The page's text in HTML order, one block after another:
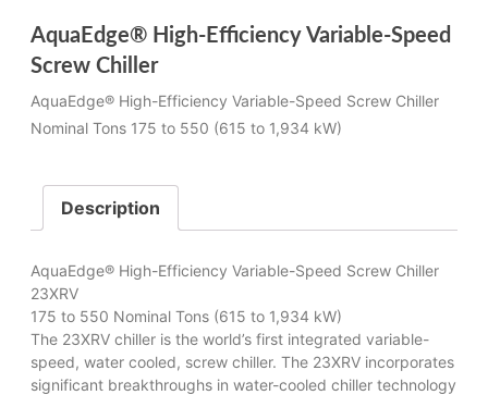
AquaEdge® High-Efficiency Variable-Speed
Screw Chiller
AquaEdge® High-Efficiency Variable-Speed Screw Chiller
Nominal Tons 175 to 550 (615 to 1,934 kW)
Description
AquaEdge® High-Efficiency Variable-Speed Screw Chiller
23XRV
175 to 550 Nominal Tons (615 to 1,934 kW)
The 23XRV chiller is the world’s first integrated variable-
speed, water cooled, screw chiller. The 23XRV incorporates
significant breakthroughs in water-cooled chiller technology